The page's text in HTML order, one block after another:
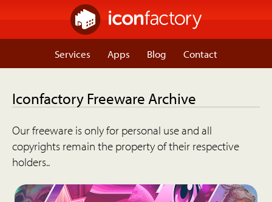
Services Apps Blog Contact
Iconfactory Freeware Archive
Our freeware is only for personal use and all
copyrights remain the property of their respective
holders..